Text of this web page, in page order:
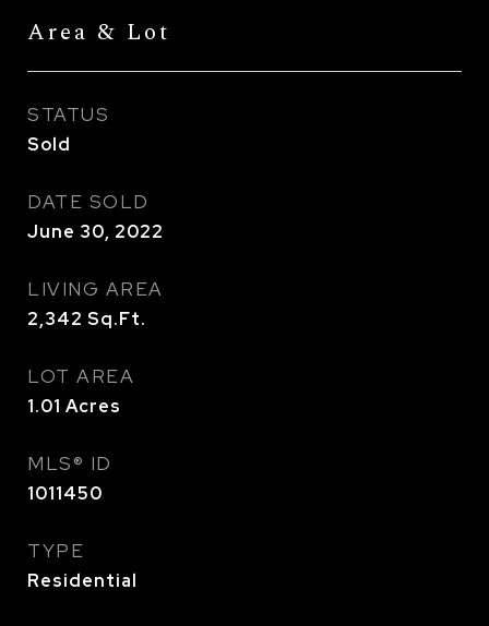
Area & Lot
STATUS
Sold
DATE SOLD
June 30, 2022
LIVING AREA
2,342 Sq.Ft.
LOT AREA
1.01 Acres
MLS® ID
1011450
TYPE
Residential